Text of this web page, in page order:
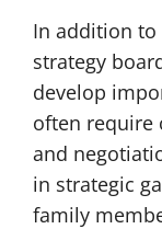
In addition
strategy
develop
often require
and
in strategic
family